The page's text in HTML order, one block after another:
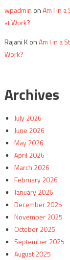
wpadmin onAm I in a
at Work?
Rajani KonAm I in a
Work?
Archives
July 2026
June 2026
May 2026
April 2026
March 2026
February 2026
January 2026
December 2025
November 2025
October 2025
September 2025
August 2025